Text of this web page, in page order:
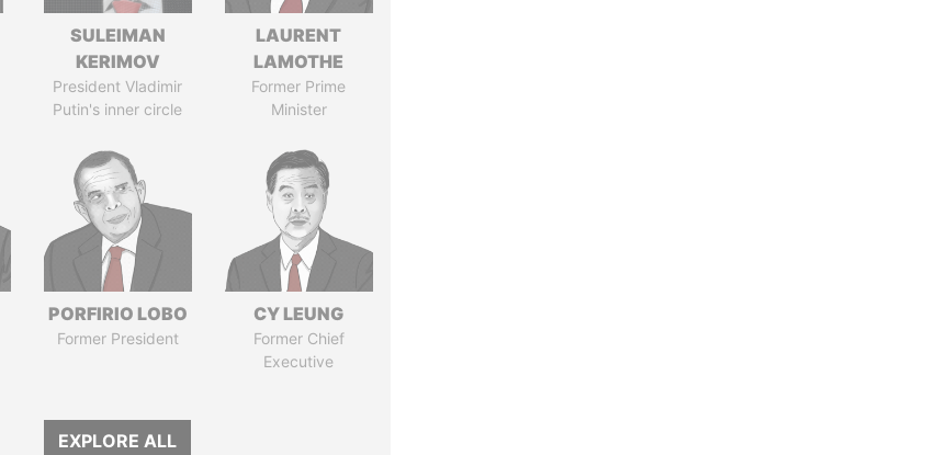
SULEIMAN
KERIMOV
President Vladimir
Putin's inner circle
LAURENT
LAMOTHE
Former Prime
Minister
PORFIRIO LOBO
Former President
CY LEUNG
Former Chief
Executive
EXPLORE ALL